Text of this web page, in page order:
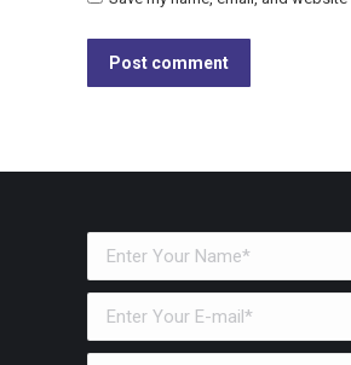
Post comment